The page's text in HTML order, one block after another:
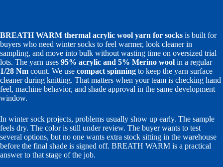
BREATH WARM thermal acrylic wool yarn for socks is built for
buyers who need winter socks to feel warmer, look cleaner in
sampling, and move into bulk without wasting time on oversized trial
lots. The yarn uses 95% acrylic and 5% Merino wool in a regular
1/28 Nm count. We use compact spinning to keep the yarn surface
cleaner during knitting. That matters when your team is checking hand
feel, machine behavior, and shade approval in the same development
window.
In winter sock projects, problems usually show up early. The sample
feels dry. The color is still under review. The buyer wants to test
several options, but no one wants extra stock sitting in the warehouse
before the final shade is signed off. BREATH WARM is a practical
answer to that stage of the job.